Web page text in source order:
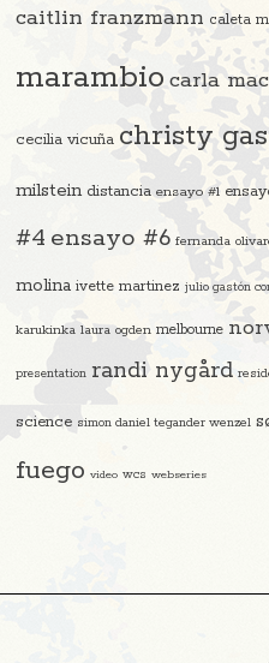
caitlin franzmann caleta
marambio carla
cecilia vicuña christy
milstein distancia ensayo #1
#4 ensayo #6 fernanda
molina ivette martinez julio gastón
karukinka laura ogden melbourne
presentation randi nygård
science simon daniel tegander wenzel
fuego video wcs webseries